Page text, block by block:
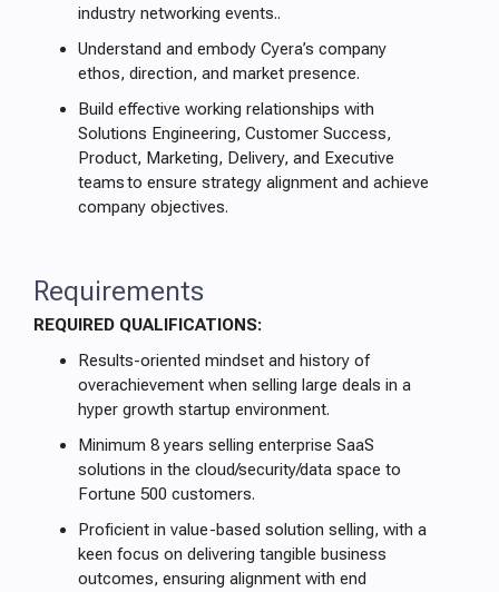
industry networking events..
Understand and embody Cyera’s company
ethos, direction, and market presence.
Build effective working relationships with
Solutions Engineering, Customer Success,
Product, Marketing, Delivery, and Executive
teams to ensure strategy alignment and achieve
company objectives.
Requirements
REQUIRED QUALIFICATIONS:
Results-oriented mindset and history of
overachievement when selling large deals in a
hyper growth startup environment.
Minimum 8 years selling enterprise SaaS
solutions in the cloud/security/data space to
Fortune 500 customers.
Proficient in value-based solution selling, with a
keen focus on delivering tangible business
outcomes, ensuring alignment with end